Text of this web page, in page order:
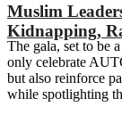
Muslim
Kidnapping,
The gala, set to be
only celebrate
but also reinforce
while spotlighting